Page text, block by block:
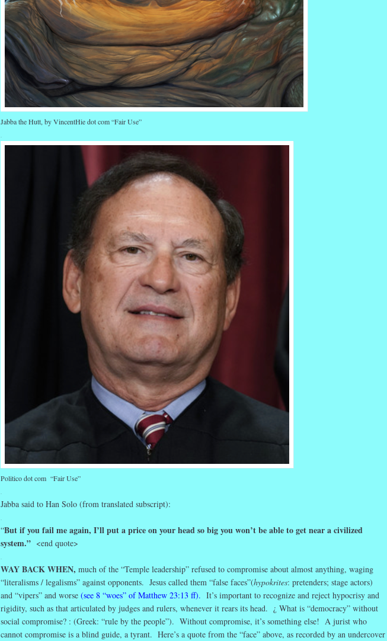
Jabba the Hutt, by VincentHie dot com “Fair Use”
.
Politico dot com “Fair Use”
.
Jabba said to Han Solo (from translated subscript):
.
“But if you fail me again, I’ll put a price on your head so big you won’t be able to get near a civilized
system.” <end quote>
.
WAY BACK WHEN, much of the “Temple leadership” refused to compromise about almost anything, waging
“literalisms / legalisms” against opponents. Jesus called them “false faces”(hypokrites: pretenders; stage actors)
and “vipers” and worse(see 8 “woes” of Matthew 23:13 ff). It’s important to recognize and reject hypocrisy and
rigidity, such as that articulated by judges and rulers, whenever it rears its head. ¿ What is “democracy” without
social compromise? : (Greek: “rule by the people”). Without compromise, it’s something else! A jurist who
cannot compromise is a blind guide, a tyrant. Here’s a quote from the “face” above, as recorded by an undercover